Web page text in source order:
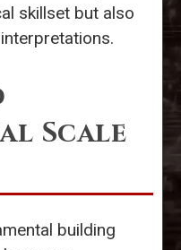
skillset but also
Scale
building